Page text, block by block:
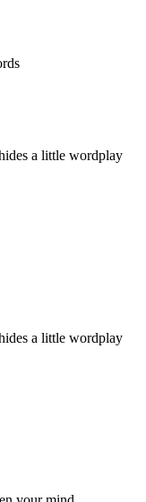
a little wordplay
a little wordplay